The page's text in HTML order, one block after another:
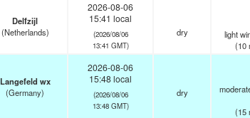
Delfzijl
(Netherlands)
2026-08-06
15:41 local
(2026/08/06
13:41 GMT)
dry
light
(10
Langefeld wx
(Germany)
2026-08-06
15:48 local
(2026/08/06
13:48 GMT)
dry
(15